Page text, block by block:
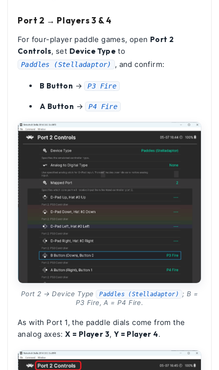
Port 2 → Players 3 & 4
For four-player paddle games, open Port 2
Controls, set Device Type to
Paddles (Stelladaptor) , and confirm:
B Button → P3 Fire
A Button → P4 Fire
Port 2 → Device Type Paddles (Stelladaptor)
; B =
P3 Fire, A = P4 Fire.
As with Port 1, the paddle dials come from the
analog axes:X = Player 3, Y = Player 4.